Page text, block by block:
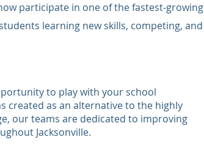
participate in one of the fastest-growing
learning new skills, competing, and
to play with your school
created as an alternative to the highly
our teams are dedicated to improving
Jacksonville.